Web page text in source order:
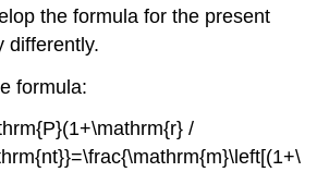
the formula for the present
differently.
formula:
/